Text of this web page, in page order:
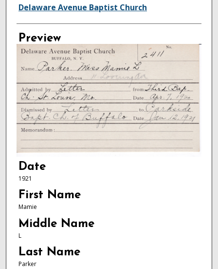
Creator
Delaware Avenue Baptist Church
Preview
Date
1921
First Name
Mamie
Middle Name
L
Last Name
Parker